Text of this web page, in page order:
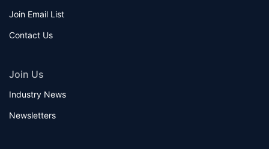
Join Email List
Contact Us
Join Us
Industry News
Newsletters